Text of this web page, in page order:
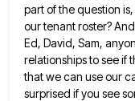
part of the question
our tenant roster?
Ed, David, Sam,
relationships to see if
that we can use our
surprised if you see